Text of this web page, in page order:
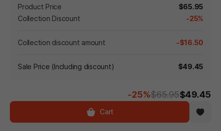
Product Price
$65.95
Collection Discount
-25%
Collection discount amount -$16.50
Sale Price (Including discount) $49.45
-25%$65.95$49.45
Cart